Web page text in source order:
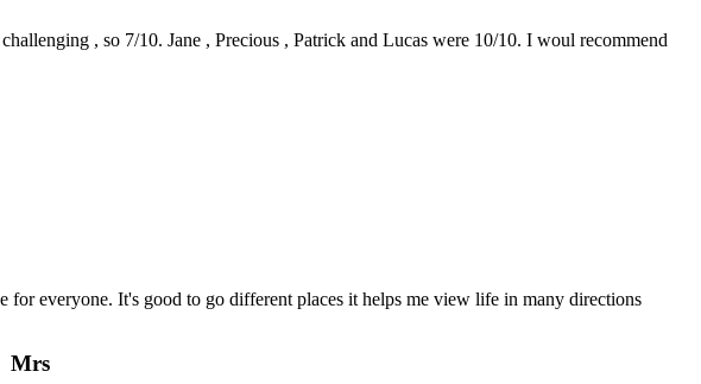
, so 7/10. Jane , Precious , Patrick and Lucas were 10/10. I woul recommend
everyone. It's good to go different places it helps me view life in many directions
Mrs